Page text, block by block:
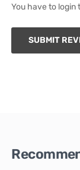
You have to login
SUBMIT